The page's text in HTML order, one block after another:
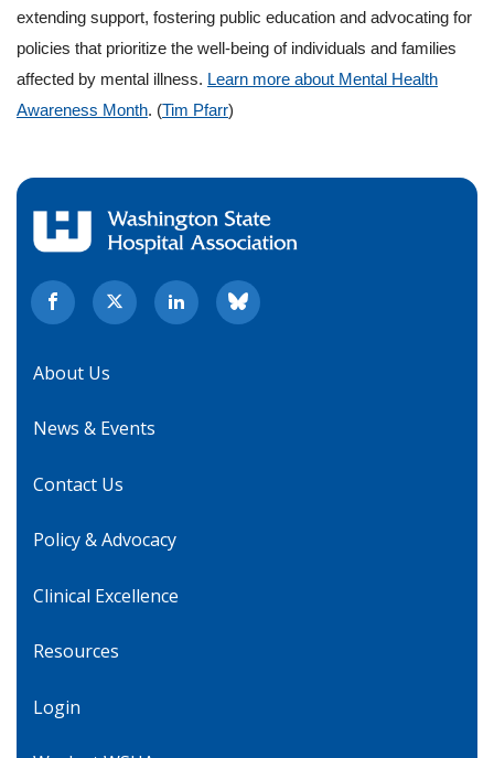
extending support, fostering public education and advocating for
policies that prioritize the well-being of individuals and families
affected by mental illness. Learn more about Mental Health
Awareness Month. (Tim Pfarr)
About Us
News & Events
Contact Us
Policy & Advocacy
Clinical Excellence
Resources
Login